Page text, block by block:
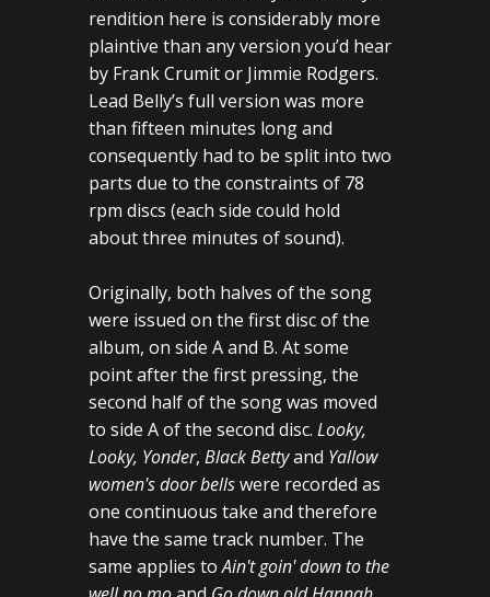
rendition here is considerably more
plaintive than any version you’d hear
by Frank Crumit or Jimmie Rodgers.
Lead Belly’s full version was more
than fifteen minutes long and
consequently had to be split into two
parts due to the constraints of 78
rpm discs (each side could hold
about three minutes of sound).
Originally, both halves of the song
were issued on the first disc of the
album, on side A and B. At some
point after the first pressing, the
second half of the song was moved
to side A of the second disc. Looky,
Looky, Yonder, Black Bettyand Yallow
women's door bellswere recorded as
one continuous take and therefore
have the same track number. The
same applies toAin't goin' down to the